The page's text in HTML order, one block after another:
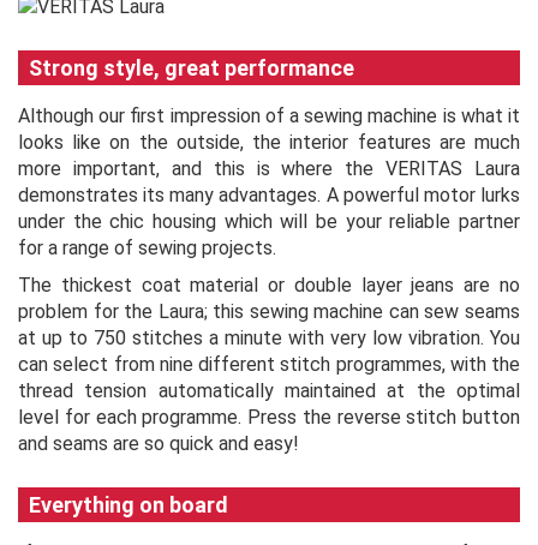
Strong style, great performance
Although our first impression of a sewing machine is what it
looks like on the outside, the interior features are much
more important, and this is where the VERITAS Laura
demonstrates its many advantages. A powerful motor lurks
under the chic housing which will be your reliable partner
for a range of sewing projects.
The thickest coat material or double layer jeans are no
problem for the Laura; this sewing machine can sew seams
at up to 750 stitches a minute with very low vibration. You
can select from nine different stitch programmes, with the
thread tension automatically maintained at the optimal
level for each programme. Press the reverse stitch button
and seams are so quick and easy!
Everything on board